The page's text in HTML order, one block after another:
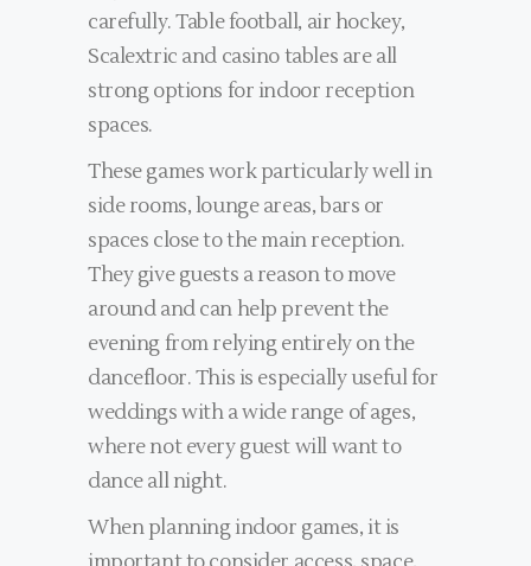
carefully. Table football, air hockey,
Scalextric and casino tables are all
strong options for indoor reception
spaces.
These games work particularly well in
side rooms, lounge areas, bars or
spaces close to the main reception.
They give guests a reason to move
around and can help prevent the
evening from relying entirely on the
dancefloor. This is especially useful for
weddings with a wide range of ages,
where not every guest will want to
dance all night.
When planning indoor games, it is